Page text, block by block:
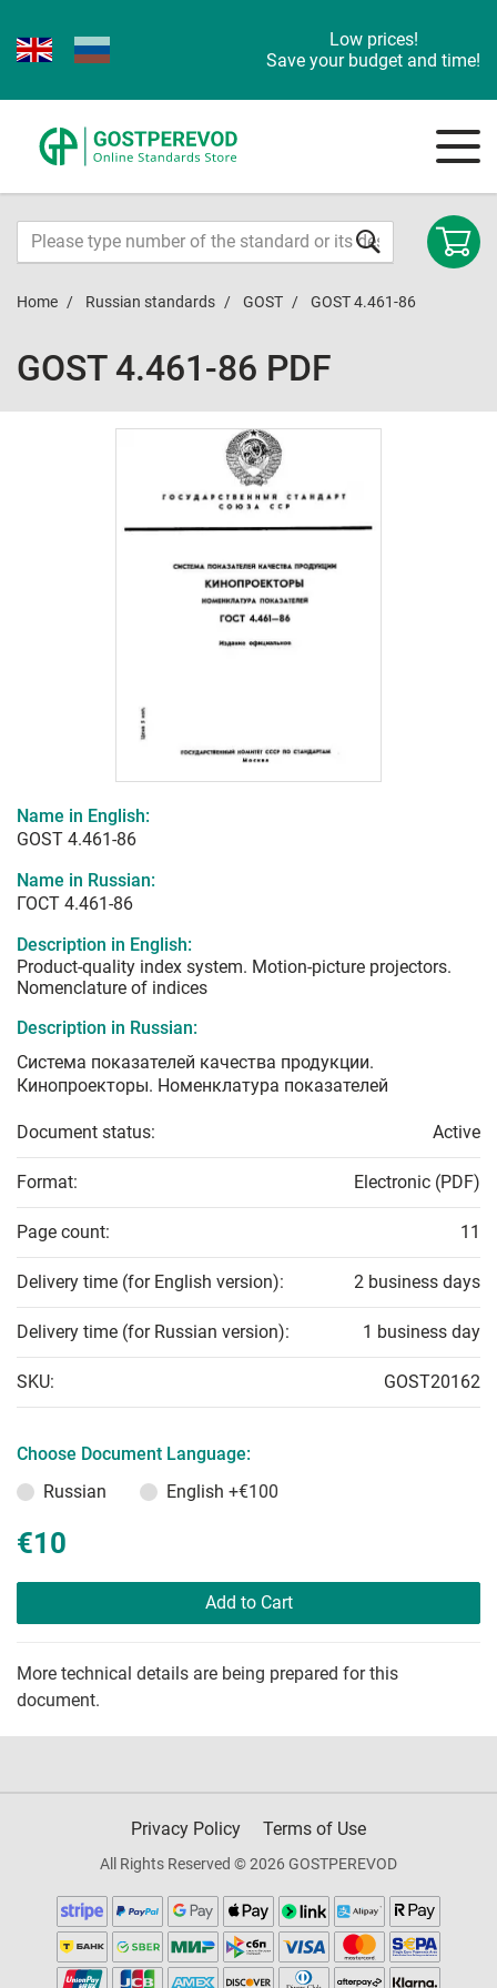
Low prices!
Save your budget and time!
Home Russian standards GOST GOST 4.461-86
GOST 4.461-86 PDF
Name in English:
GOST 4.461-86
Name in Russian:
ГОСТ 4.461-86
Description in English:
Product-quality index system. Motion-picture projectors.
Nomenclature of indices
Description in Russian:
Система показателей качества продукции.
Кинопроекторы. Номенклатура показателей
Document status: Active
Format: Electronic (PDF)
Page count: 11
Delivery time (for English version): 2 business days
Delivery time (for Russian version): 1 business day
SKU: GOST20162
Choose Document Language:
Russian
English +€100
€10
Add to Cart
More technical details are being prepared for this
document.
Privacy Policy Terms of Use
All Rights Reserved © 2026 GOSTPEREVOD